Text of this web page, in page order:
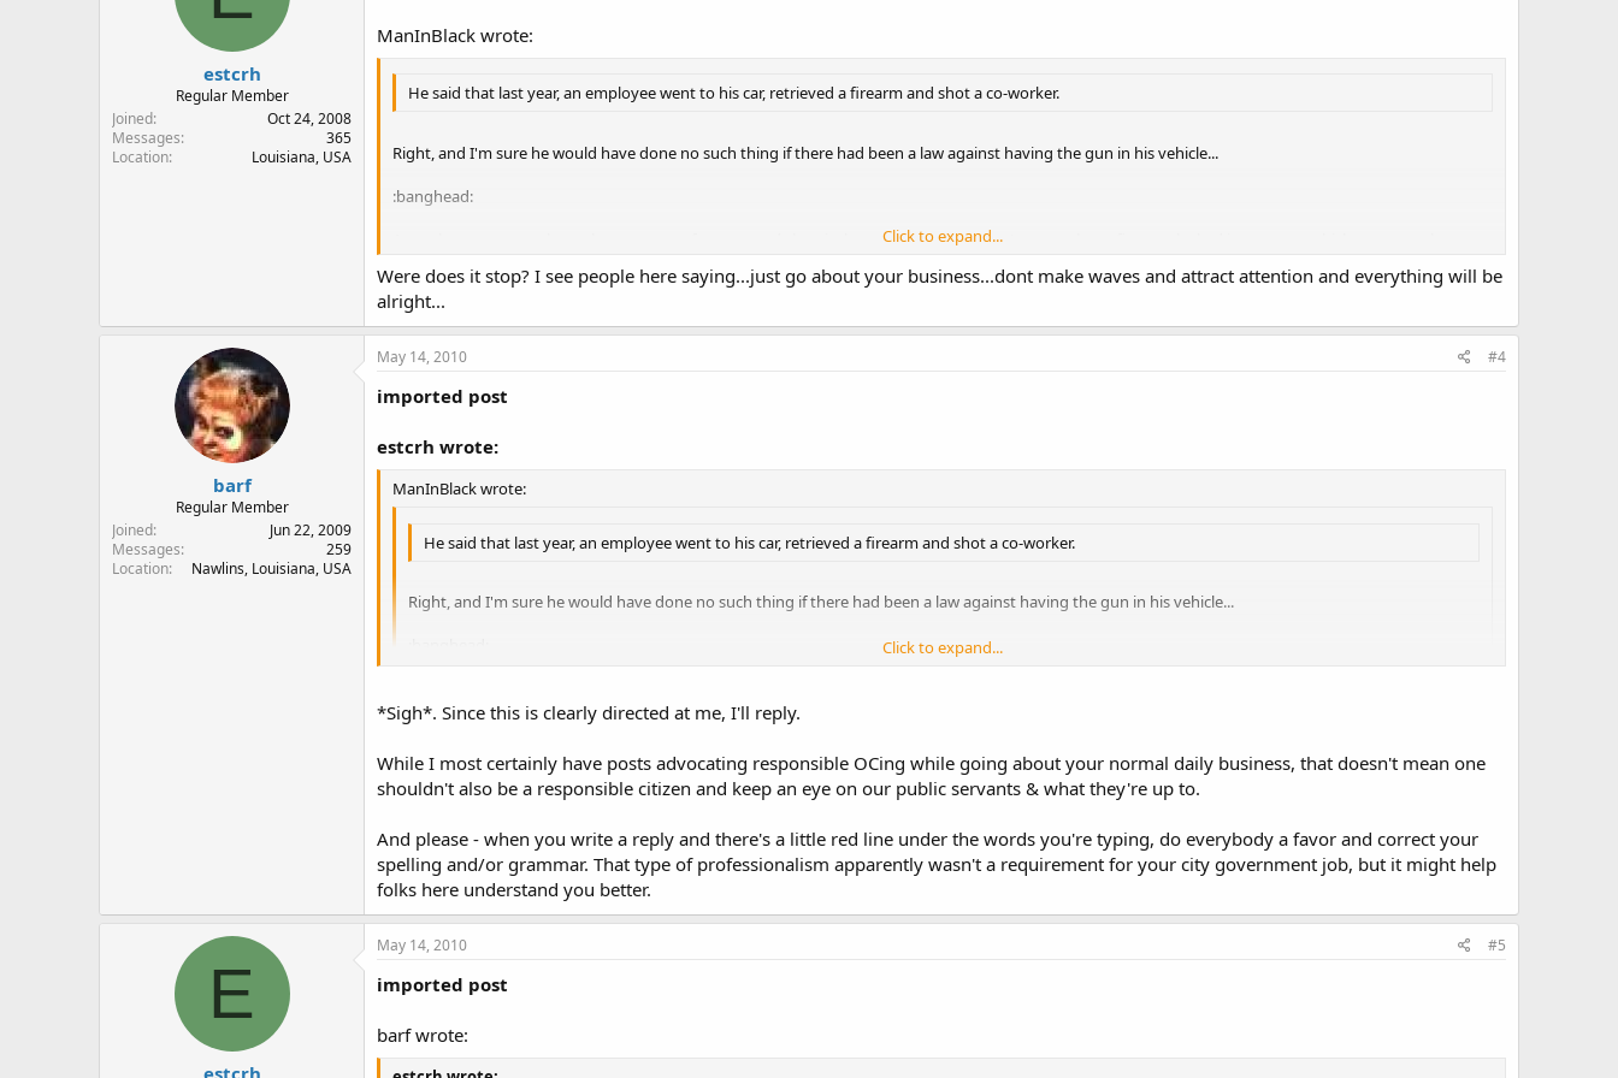
estcrh
Regular Member
Joined
Oct 24, 2008
Messages
365
Location
Louisiana, USA
ManInBlack wrote:
He said that last year, an employee went to his car, retrieved a firearm and shot a co-worker.
Click to expand...
Right, and I'm sure he would have done no such thing if there had been a law against having the gun in his vehicle...
:banghead:
As to the statement about the presence of pumps and chemicals to treat water: I wasn't aware that a firearm, locked in a motor vehicle, can somehow
Click to expand...
Were does it stop? I see people here saying...just go about your business...dont make waves and attract attention and everything will be
alright...
barf
Regular Member
Joined
Jun 22, 2009
Messages
259
Location
Nawlins, Louisiana, USA
May 14, 2010 #4
imported post
estcrh wrote:
ManInBlack wrote:
He said that last year, an employee went to his car, retrieved a firearm and shot a co-worker.
Right, and I'm sure he would have done no such thing if there had been a law against having the gun in his vehicle...
taint drinking water yards away by its mere presence...sounds like some strange voodoo magic to me!
Were does it stop? I see people here saying...just go about your business...dont make waves and attract attention and everything will be alright...
Click to expand...
*Sigh*. Since this is clearly directed at me, I'll reply.
While I most certainly have posts advocating responsible OCing while going about your normal daily business, that doesn't mean one
shouldn't also be a responsible citizen and keep an eye on our public servants & what they're up to.
And please - when you write a reply and there's a little red line under the words you're typing, do everybody a favor and correct your
spelling and/or grammar. That type of professionalism apparently wasn't a requirement for your city government job, but it might help
folks here understand you better.
E
estcrh
May 14, 2010 #5
imported post
barf wrote: